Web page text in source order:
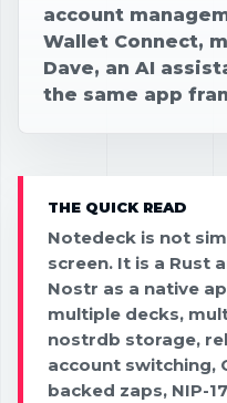
account
Wallet Connect,
Dave, an AI
the same app
THE QUICK READ
Notedeck is not
screen. It is a Rust
Nostr as a native
multiple decks,
nostrdb storage,
account switching,
backed zaps, NIP-